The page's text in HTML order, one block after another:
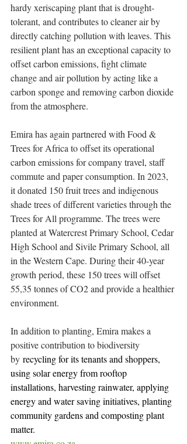
hardy xeriscaping plant that is drought-
tolerant, and contributes to cleaner air by
directly catching pollution with leaves. This
resilient plant has an exceptional capacity to
offset carbon emissions, fight climate
change and air pollution by acting like a
carbon sponge and removing carbon dioxide
from the atmosphere.
Emira has again partnered with Food &
Trees for Africa to offset its operational
carbon emissions for company travel, staff
commute and paper consumption. In 2023,
it donated 150 fruit trees and indigenous
shade trees of different varieties through the
Trees for All programme. The trees were
planted at Watercrest Primary School, Cedar
High School and Sivile Primary School, all
in the Western Cape. During their 40-year
growth period, these 150 trees will offset
55,35 tonnes of CO2 and provide a healthier
environment.
In addition to planting, Emira makes a
positive contribution to biodiversity
by recycling for its tenants and shoppers,
using solar energy from rooftop
installations, harvesting rainwater, applying
energy and water saving initiatives, planting
community gardens and composting plant
matter.